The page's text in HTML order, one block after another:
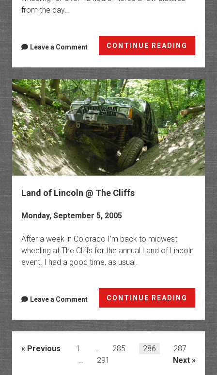
from the day…
CONTINUE READING
Run
Leave a Comment
Land of Lincoln @ The Cliffs
Monday, September 5, 2005
After a week in Colorado I’m back to midwest
wheeling at The Cliffs for the annual Land of Lincoln
event. I had a good time, as usual.
CONTINUE READING
of
@
Cliffs
Leave a Comment
Posts
Previous 1 285 286
287
291 Next